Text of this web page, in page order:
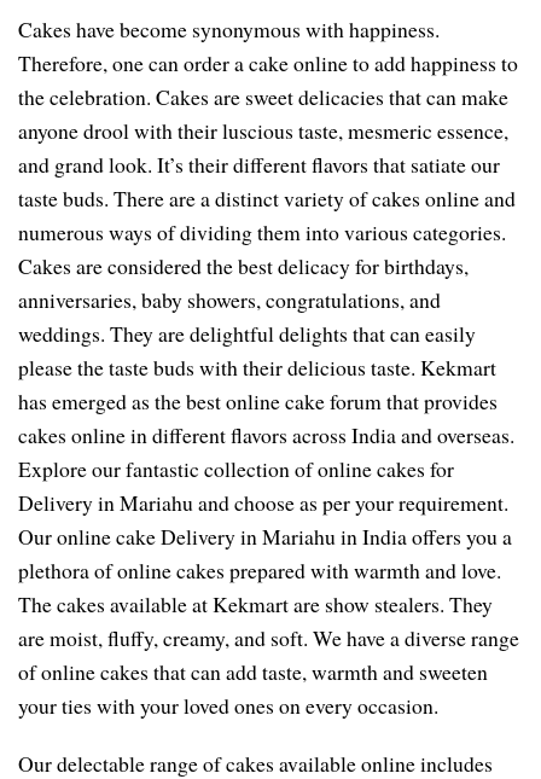
Cakes have become synonymous with happiness.
Therefore, one can order a cake online to add happiness to
the celebration. Cakes are sweet delicacies that can make
anyone drool with their luscious taste, mesmeric essence,
and grand look. It’s their different flavors that satiate our
taste buds. There are a distinct variety of cakes online and
numerous ways of dividing them into various categories.
Cakes are considered the best delicacy for birthdays,
anniversaries, baby showers, congratulations, and
weddings. They are delightful delights that can easily
please the taste buds with their delicious taste. Kekmart
has emerged as the best online cake forum that provides
cakes online in different flavors across India and overseas.
Explore our fantastic collection of online cakes for
Delivery in Mariahu and choose as per your requirement.
Our online cake Delivery in Mariahu in India offers you a
plethora of online cakes prepared with warmth and love.
The cakes available at Kekmart are show stealers. They
are moist, fluffy, creamy, and soft. We have a diverse range
of online cakes that can add taste, warmth and sweeten
your ties with your loved ones on every occasion.
Our delectable range of cakes available online includes